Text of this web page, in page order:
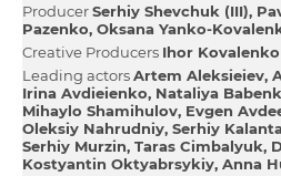
ProducerSerhіy Shevchuk (III)
Pazenko Oksana Yanko-
Creative Producers Іhor
Leading actorsArtem Aleksieiev
Іrina Avdieienko Natalіya
Mihaylo Shamіhulov Evgen
Oleksіy Nahrudniy Serhіy
Serhіy Murzіn Taras Cimbalyuk
Kostyantin Oktyabrsykiy Anna